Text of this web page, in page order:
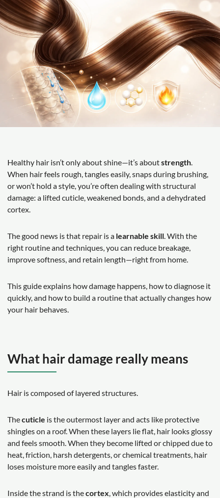
Healthy hair isn’t only about shine—it’s aboutstrength
When hair feels rough, tangles easily, snaps during brushing,
or won’t hold a style, you’re often dealing with structural
damage: a lifted cuticle, weakened bonds, and a dehydrated
cortex.
The good news is that repair is a learnable skill . With the
right routine and techniques, you can reduce breakage,
improve softness, and retain length—right from home.
This guide explains how damage happens, how to diagnose it
quickly, and how to build a routine that actually changes how
your hair behaves.
What hair damage really means
Hair is composed of layered structures.
Thecuticle is the outermost layer and acts like protective
shingles on a roof. When these layers lie flat, hair looks glossy
and feels smooth. When they become lifted or chipped due to
heat, friction, harsh detergents, or chemical treatments, hair
loses moisture more easily and tangles faster.
Inside the strand is thecortex , which provides elasticity and